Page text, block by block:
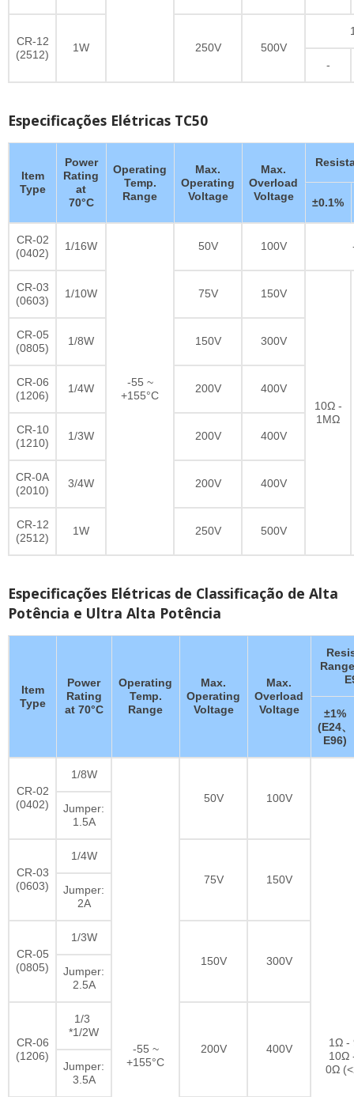
CR-12
(2512)
1W 250V 500V
-
Especificações Elétricas TC50
Item
Type
Power
Rating
at
70°C
Operating
Temp.
Range
Max.
Operating
Voltage
Max.
Overload
Voltage
±0.1%
CR-02
(0402)
1/16W
-55 ~
+155°C
50V 100V
CR-03
(0603)
1/10W 75V 150V
10Ω -
1MΩ
CR-05
(0805)
1/8W 150V 300V
CR-06
(1206)
1/4W 200V 400V
CR-10
(1210)
1/3W 200V 400V
CR-0A
(2010)
3/4W 200V 400V
CR-12
(2512)
1W 250V 500V
Especificações Elétricas de Classificação de Alta
Potência e Ultra Alta Potência
Item
Type
Power
Rating
at 70°C
Operating
Temp.
Range
Max.
Operating
Voltage
Max.
Overload
Voltage
±1%
(E24、
E96)
CR-02
(0402)
1/8W
-55 ~
+155°C
50V 100V
1Ω -
10Ω
0Ω
Jumper:
1.5A
CR-03
(0603)
1/4W
75V
150V
Jumper:
2A
CR-05
(0805)
1/3W
150V
300V
Jumper:
2.5A
CR-06
(1206)
1/3
*1/2W
200V
400V
Jumper:
3.5A